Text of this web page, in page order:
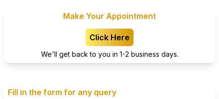
Make Your Appointment
Click Here
We'll get back to you in 1-2 business days.
Fill in the form for any query